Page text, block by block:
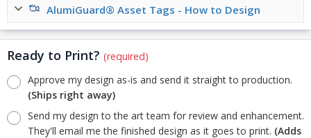
AlumiGuard® Asset Tags - How to Design
Ready to Print? (required)
Approve my design as-is and send it straight to production.
(Ships right away)
Send my design to the art team for review and enhancement.
They'll email me the finished design as it goes to print. (Adds